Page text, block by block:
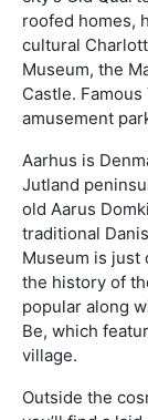
roofed homes,
cultural
Museum, the
Castle.
amusement
Aarhus is
Jutland
old Aarus
traditional
Museum is just
the history of
popular along
Be, which
village.
Outside the